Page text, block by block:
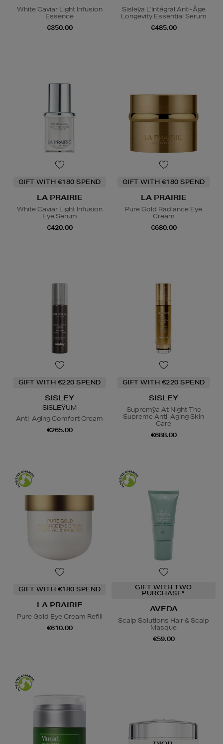
White Caviar Light Infusion
Essence
€350.00
Sisleÿa L'Intégral Anti-Âge
Longevity Essential Serum
€485.00
GIFT WITH €180 SPEND
LA PRAIRIE
White Caviar Light Infusion
Eye Serum
€420.00
GIFT WITH €180 SPEND
LA PRAIRIE
Pure Gold Radiance Eye
Cream
€680.00
GIFT WITH €220 SPEND
SISLEY
SISLEŸUM
Anti-Aging Comfort Cream
€265.00
GIFT WITH €220 SPEND
SISLEY
Supremÿa At Night The
Supreme Anti-Aging Skin
Care
€688.00
GIFT WITH €180 SPEND
LA PRAIRIE
Pure Gold Eye Cream Refill
€610.00
GIFT WITH TWO
PURCHASE*
AVEDA
Scalp Solutions Hair & Scalp
Masque
€59.00